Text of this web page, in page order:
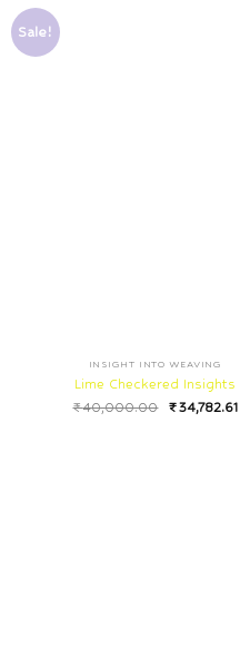
Sale!
INSIGHT INTO WEAVING
Lime Checkered Insights
₹40,000.00 ₹34,782.61